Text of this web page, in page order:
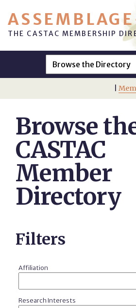
ASSEMBLAGE
THE CASTAC MEMBERSHIP
Browse
CASTAC
Member
Directory
Filters
Affiliation
Research Interests